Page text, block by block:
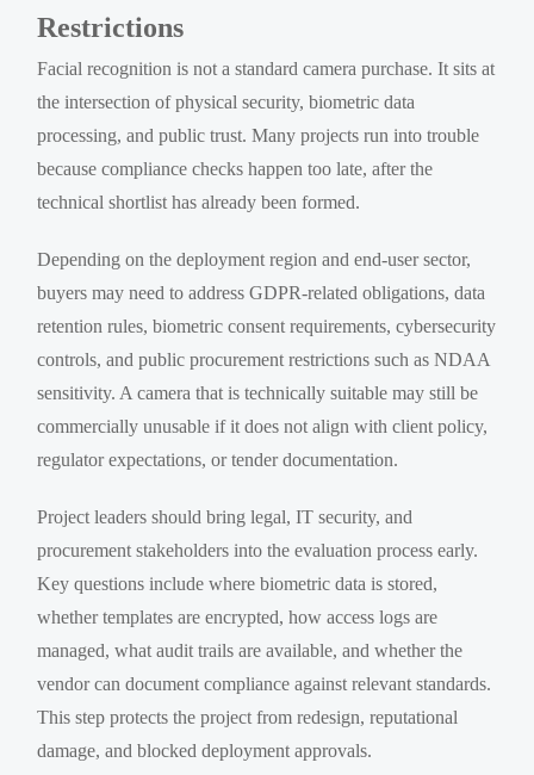
Restrictions
Facial recognition is not a standard camera purchase. It sits at
the intersection of physical security, biometric data
processing, and public trust. Many projects run into trouble
because compliance checks happen too late, after the
technical shortlist has already been formed.
Depending on the deployment region and end-user sector,
buyers may need to address GDPR-related obligations, data
retention rules, biometric consent requirements, cybersecurity
controls, and public procurement restrictions such as NDAA
sensitivity. A camera that is technically suitable may still be
commercially unusable if it does not align with client policy,
regulator expectations, or tender documentation.
Project leaders should bring legal, IT security, and
procurement stakeholders into the evaluation process early.
Key questions include where biometric data is stored,
whether templates are encrypted, how access logs are
managed, what audit trails are available, and whether the
vendor can document compliance against relevant standards.
This step protects the project from redesign, reputational
damage, and blocked deployment approvals.